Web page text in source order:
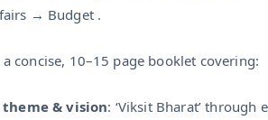
→ Budget .
a concise, 10–15 page booklet covering:
& vision: ‘Viksit Bharat’